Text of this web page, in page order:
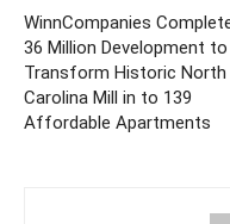
WinnCompanies
36 Million Development to
Transform Historic North
Carolina Mill in to 139
Affordable Apartments